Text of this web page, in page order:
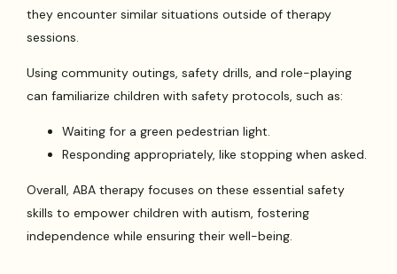
they encounter similar situations outside of therapy
sessions.
Using community outings, safety drills, and role-playing
can familiarize children with safety protocols, such as:
Waiting for a green pedestrian light.
Responding appropriately, like stopping when asked.
Overall, ABA therapy focuses on these essential safety
skills to empower children with autism, fostering
independence while ensuring their well-being.